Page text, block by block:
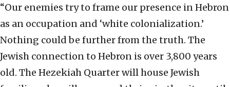
“Our enemies try to frame our presence in Hebron
as an occupation and ‘white colonialization.’
Nothing could be further from the truth. The
Jewish connection to Hebron is over 3,800 years
old. The Hezekiah Quarter will house Jewish